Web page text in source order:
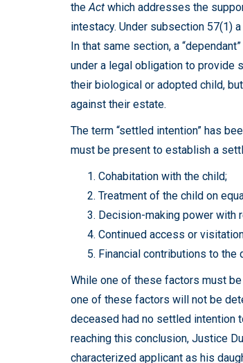
theAct which addresses the
intestacy. Under subsection 57(1)
In that same section, a
under a legal obligation to provide
their biological or adopted child,
against their estate.
The term “settled intention” has
must be present to establish a
Cohabitation with the child;
Treatment of the child on
Decision-making power with
Continued access or
Financial contributions to the
While one of these factors must
one of these factors will not be
deceased had no settled intention
reaching this conclusion, Justice
characterized applicant as his